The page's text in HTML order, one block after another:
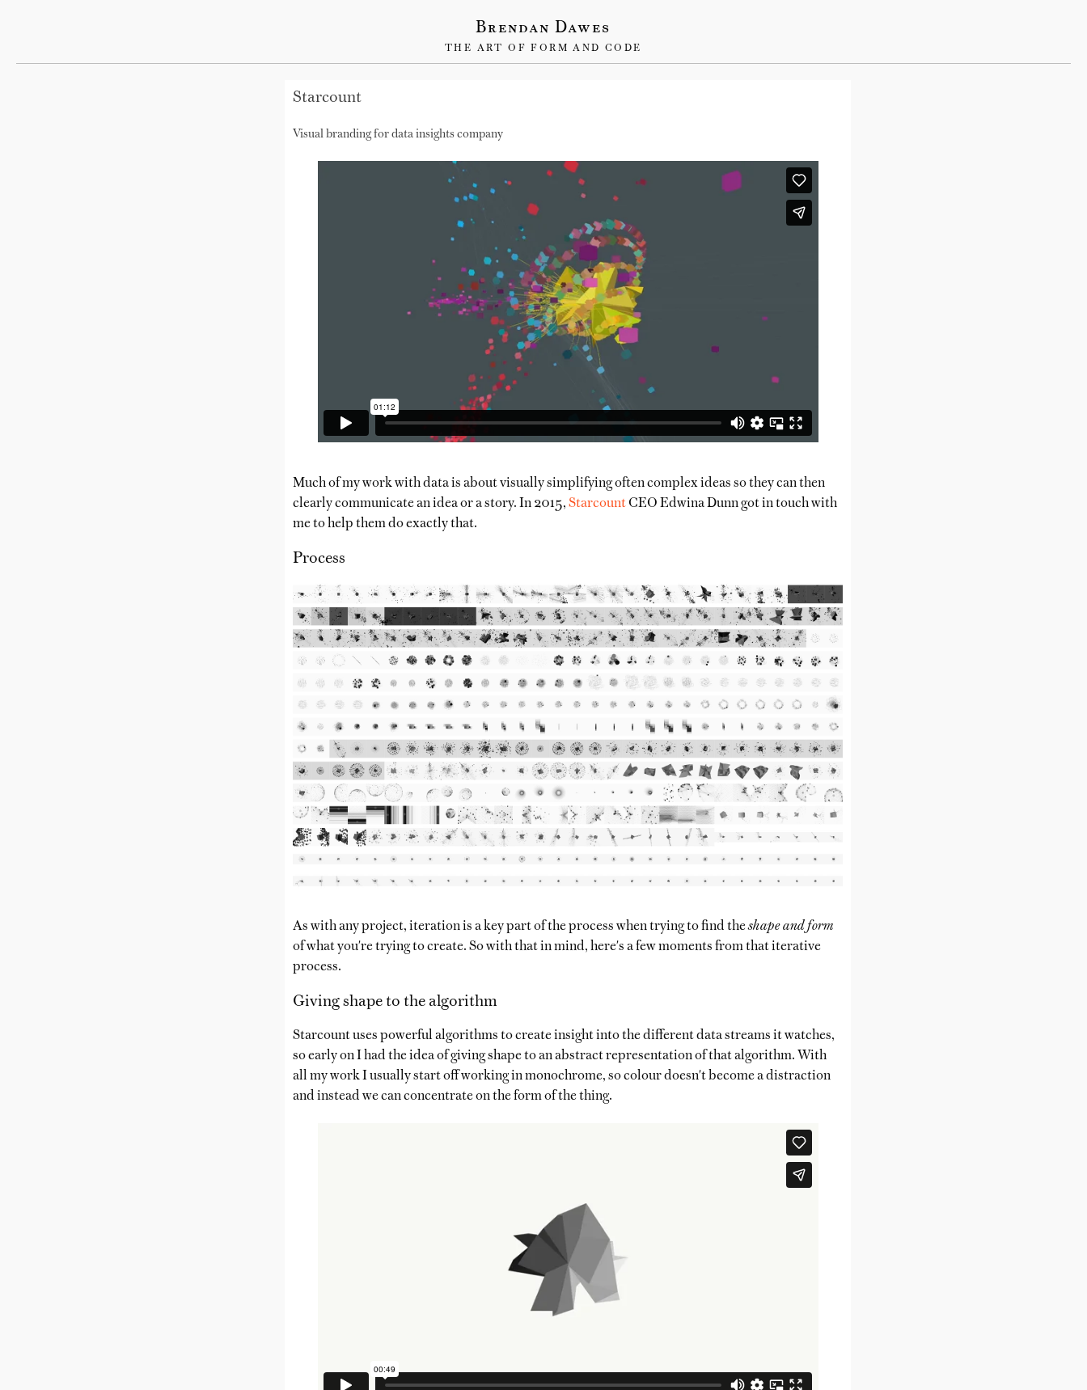
Brendan Dawes
THE ART OF FORM AND CODE
Starcount
Visual branding for data insights company
Much of my work with data is about visually simplifying often complex ideas so they can then
clearly communicate an idea or a story. In 2015, StarcountCEO Edwina Dunn got in touch with
me to help them do exactly that.
Process
As with any project, iteration is a key part of the process when trying to find theshape and form
of what you're trying to create. So with that in mind, here's a few moments from that iterative
process.
Giving shape to the algorithm
Starcount uses powerful algorithms to create insight into the different data streams it watches,
so early on I had the idea of giving shape to an abstract representation of that algorithm. With
all my work I usually start off working in monochrome, so colour doesn't become a distraction
and instead we can concentrate on the form of the thing.